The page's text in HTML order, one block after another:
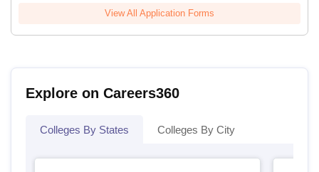
View All Application Forms
Explore on Careers360
Colleges By States Colleges By City